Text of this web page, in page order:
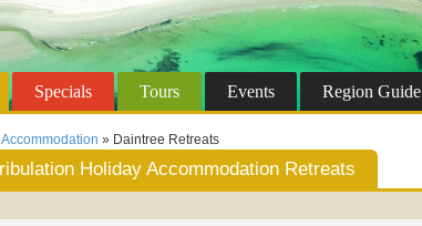
Specials Tours Events Region Guide
» Daintree Retreats
Holiday Accommodation Retreats